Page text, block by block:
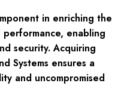
in enriching the
performance, enabling
security. Acquiring
Systems ensures a
and uncompromised